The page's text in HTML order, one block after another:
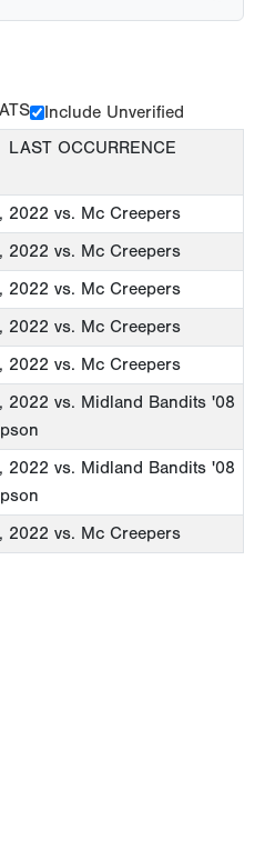
Include Unverified
LAST OCCURRENCE
2022 vs. Mc Creepers
2022 vs. Mc Creepers
2022 vs. Mc Creepers
2022 vs. Mc Creepers
2022 vs. Mc Creepers
2022 vs. Midland Bandits '08
2022 vs. Midland Bandits '08
2022 vs. Mc Creepers